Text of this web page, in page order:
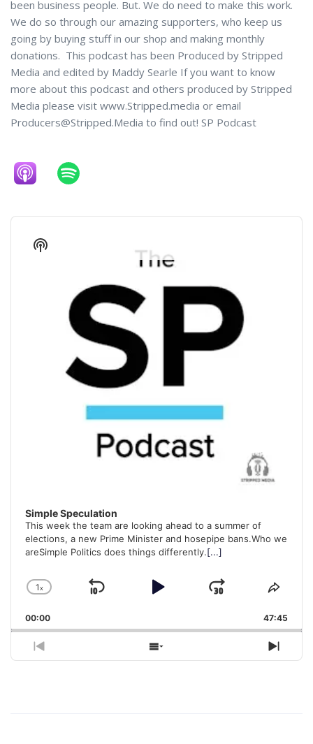
been business people. But. We do need to make this work.
We do so through our amazing supporters, who keep us
going by buying stuff in our shop and making monthly
donations. This podcast has been Produced by Stripped
Media and edited by Maddy Searle If you want to know
more about this podcast and others produced by Stripped
Media please visit www.Stripped.media or email
Producers@Stripped.Media to find out! SP Podcast
Audio
Player
Simple Speculation
This week the team are looking ahead to a summer of
elections, a new Prime Minister and hosepipe bans.Who we
areSimple Politics does things differently.[...]
Change
Rate
1x
Skip
Play
Jump
Forward
Share
00:00 47:45
Previous
Episode
Show
Episodes
Next
Show